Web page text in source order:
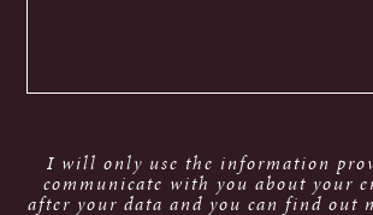
I will only use the information
communicate with you about your
after your data and you can find out